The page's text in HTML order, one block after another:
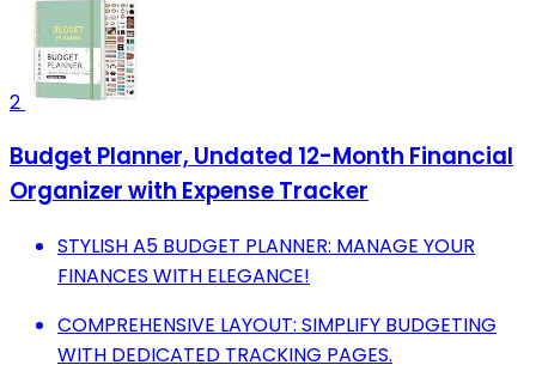
2
Budget Planner, Undated 12-Month Financial
Organizer with Expense Tracker
STYLISH A5 BUDGET PLANNER: MANAGE YOUR
FINANCES WITH ELEGANCE!
COMPREHENSIVE LAYOUT: SIMPLIFY BUDGETING
WITH DEDICATED TRACKING PAGES.